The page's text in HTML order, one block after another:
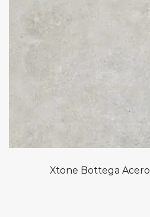
Xtone Bottega Acero